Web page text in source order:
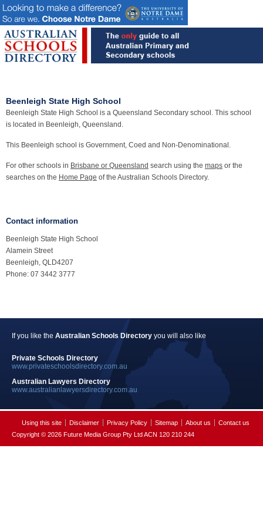
Beenleigh State High School
Beenleigh State High School is a Queensland Secondary school. This school
is located in Beenleigh, Queensland.
This Beenleigh school is Government, Coed and Non-Denominational.
For other schools in Brisbane or Queensland search using the maps or the
searches on the Home Page of the Australian Schools Directory.
Contact information
Beenleigh State High School
Alamein Street
Beenleigh, QLD4207
Phone: 07 3442 3777
If you like the Australian Schools Directory you will also like
Private Schools Directory
www.privateschoolsdirectory.com.au
Australian Lawyers Directory
www.australianlawyersdirectory.com.au
Using this site Disclaimer Privacy Policy Sitemap About us
Contact us
Copyright © 2026 Future Media Group Pty Ltd ACN 120 210 244